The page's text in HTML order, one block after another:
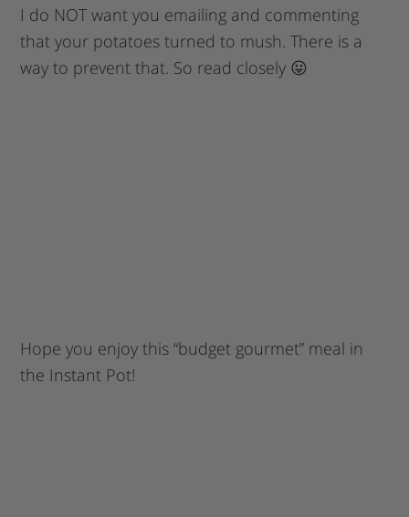
I do NOT want you emailing and commenting
that your potatoes turned to mush. There is a
way to prevent that. So read closely 😛
Hope you enjoy this “budget gourmet” meal in
the Instant Pot!